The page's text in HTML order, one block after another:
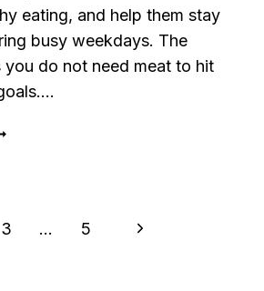
eating, and help them stay
busy weekdays. The
you do not need meat to hit
3 … 5
Next